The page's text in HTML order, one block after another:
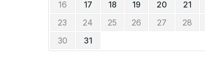
16
17 18 19 20 21
23
24 25 26 27 28
30
31